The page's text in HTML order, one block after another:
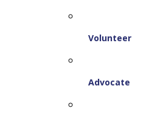
Volunteer
Advocate